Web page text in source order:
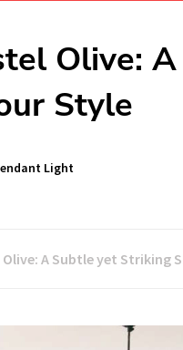
Olive:
Style
Light
A Subtle yet Striking